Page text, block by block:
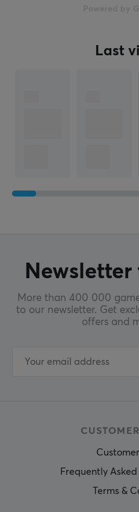
Last
More than 400 000
to our newsletter. Get
offers and
Frequently Asked
Terms &